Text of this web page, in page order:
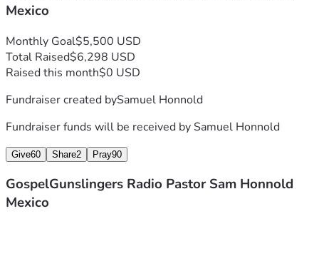
Mexico
Monthly Goal$5,500 USD
Total Raised$6,298 USD
Raised this month$0 USD
Fundraiser created bySamuel Honnold
Fundraiser funds will be received bySamuel Honnold
Give60 Share2 Pray90
GospelGunslingers Radio Pastor Sam Honnold
Mexico